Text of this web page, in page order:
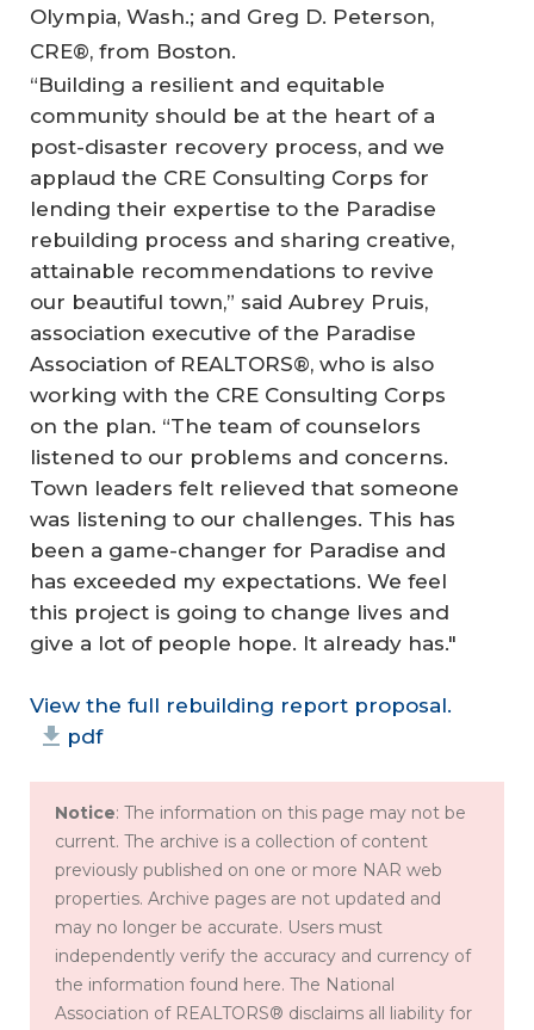
Olympia, Wash.; and Greg D. Peterson,
CRE®, from Boston.
“Building a resilient and equitable
community should be at the heart of a
post-disaster recovery process, and we
applaud the CRE Consulting Corps for
lending their expertise to the Paradise
rebuilding process and sharing creative,
attainable recommendations to revive
our beautiful town,” said Aubrey Pruis,
association executive of the Paradise
Association of REALTORS®, who is also
working with the CRE Consulting Corps
on the plan. “The team of counselors
listened to our problems and concerns.
Town leaders felt relieved that someone
was listening to our challenges. This has
been a game-changer for Paradise and
has exceeded my expectations. We feel
this project is going to change lives and
give a lot of people hope. It already has."
View the full rebuilding report proposal.
pdf
Notice: The information on this page may not be
current. The archive is a collection of content
previously published on one or more NAR web
properties. Archive pages are not updated and
may no longer be accurate. Users must
independently verify the accuracy and currency of
the information found here. The National
Association of REALTORS® disclaims all liability for